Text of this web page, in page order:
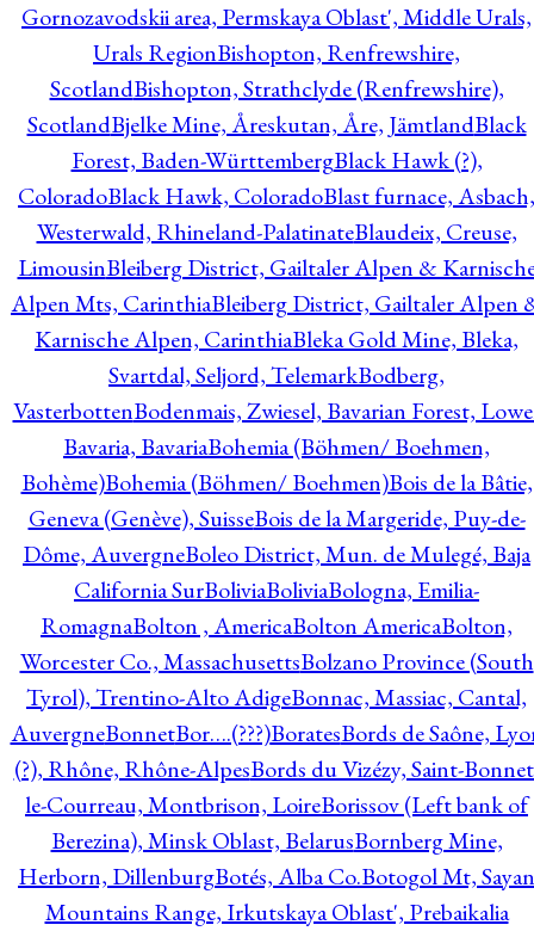
Gornozavodskii area, Permskaya Oblast', Middle Urals,
Urals RegionBishopton, Renfrewshire,
ScotlandBishopton, Strathclyde (Renfrewshire),
ScotlandBjelke Mine, Åreskutan, Åre, JämtlandBlack
Forest, Baden-WürttembergBlack Hawk (?),
ColoradoBlack Hawk, ColoradoBlast furnace, Asbach,
Westerwald, Rhineland-PalatinateBlaudeix, Creuse,
LimousinBleiberg District, Gailtaler Alpen &
Alpen Mts, CarinthiaBleiberg District, Gailtaler Alpen
Karnische Alpen, CarinthiaBleka Gold Mine, Bleka,
Svartdal, Seljord, TelemarkBodberg,
VasterbottenBodenmais, Zwiesel, Bavarian Forest,
Bavaria, BavariaBohemia (Böhmen/ Boehmen,
Bohème)Bohemia (Böhmen/ Boehmen)Bois de la Bâtie,
Geneva (Genève), SuisseBois de la Margeride, Puy-de-
Dôme, AuvergneBoleo District, Mun. de Mulegé, Baja
California SurBoliviaBoliviaBologna, Emilia-
RomagnaBolton , AmericaBolton AmericaBolton,
Worcester Co., MassachusettsBolzano Province (South
Tyrol), Trentino-Alto AdigeBonnac, Massiac, Cantal,
AuvergneBonnetBor….(???)BoratesBords de Saône,
(?), Rhône, Rhône-AlpesBords du Vizézy, Saint-
le-Courreau, Montbrison, LoireBorissov (Left bank of
Berezina), Minsk Oblast, BelarusBornberg Mine,
Herborn, DillenburgBotés, Alba Co.Botogol Mt, Sayan
Mountains Range, Irkutskaya Oblast', Prebaikalia